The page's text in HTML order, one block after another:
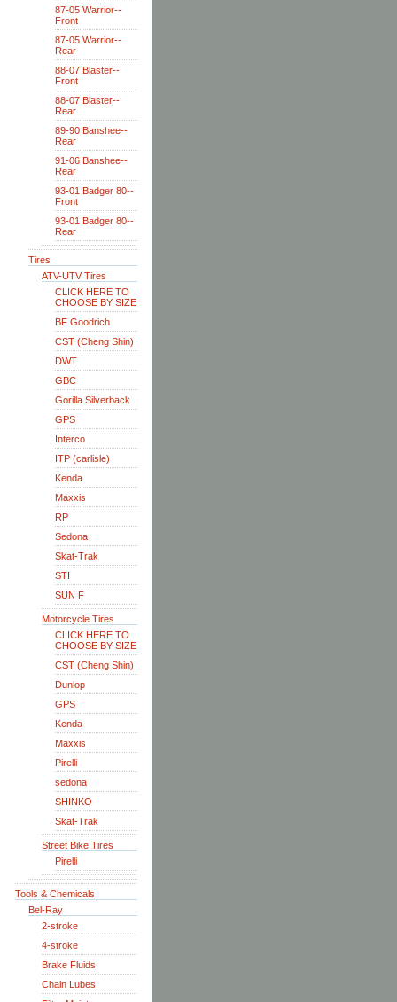
87-05 Warrior--
Front
87-05 Warrior--
Rear
88-07 Blaster--
Front
88-07 Blaster--
Rear
89-90 Banshee--
Rear
91-06 Banshee--
Rear
93-01 Badger 80--
Front
93-01 Badger 80--
Rear
Tires
ATV-UTV Tires
CLICK HERE TO
CHOOSE BY SIZE
BF Goodrich
CST (Cheng Shin)
DWT
GBC
Gorilla Silverback
GPS
Interco
ITP (carlisle)
Kenda
Maxxis
RP
Sedona
Skat-Trak
STI
SUN F
Motorcycle Tires
CLICK HERE TO
CHOOSE BY SIZE
CST (Cheng Shin)
Dunlop
GPS
Kenda
Maxxis
Pirelli
sedona
SHINKO
Skat-Trak
Street Bike Tires
Pirelli
Tools & Chemicals
Bel-Ray
2-stroke
4-stroke
Brake Fluids
Chain Lubes